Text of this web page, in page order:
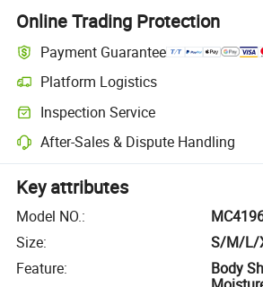
Online Trading Protection
Payment Guarantee
Platform Logistics
Inspection Service
After-Sales & Dispute Handling
Key attributes
Model NO.:
Size:
S/M/L/
Feature:
Body